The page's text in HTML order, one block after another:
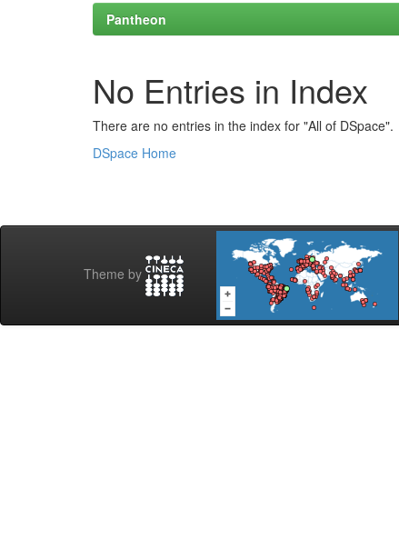
Pantheon
No Entries in Index
There are no entries in the index for "All of DSpace".
DSpace Home
Theme by